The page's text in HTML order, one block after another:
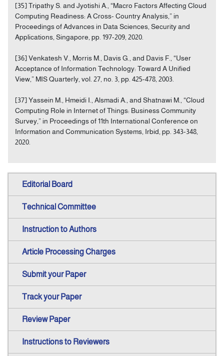
[35] Tripathy S. and Jyotishi A., “Macro Factors Affecting Cloud
Computing Readiness: A Cross- Country Analysis,” in
Proceedings of Advances in Data Sciences, Security and
Applications, Singapore, pp. 197-209, 2020.
[36] Venkatesh V., Morris M., Davis G., and Davis F., “User
Acceptance of Information Technology: Toward A Unified
View,” MIS Quarterly, vol. 27, no. 3, pp. 425-478, 2003.
[37] Yassein M., Hmeidi I., Alsmadi A., and Shatnawi M., “Cloud
Computing Role in Internet of Things: Business Community
Survey,” in Proceedings of 11th International Conference on
Information and Communication Systems, Irbid, pp. 343-348,
2020.
Editorial Board
Technical Committee
Instruction to Authors
Article Processing Charges
Submit your Paper
Track your Paper
Review Paper
Instructions to Reviewers